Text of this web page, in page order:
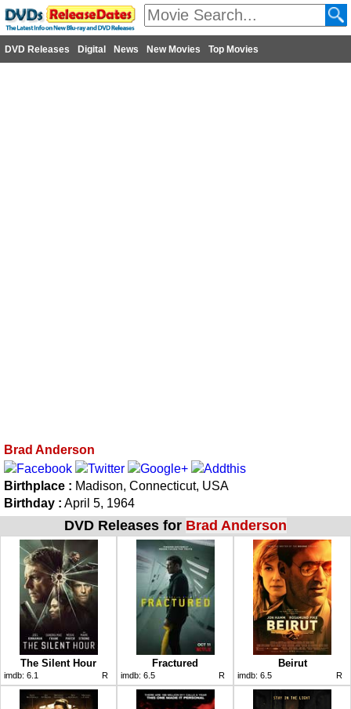
DVD Releases Digital News New Movies Top Movies
Brad Anderson
Birthplace : Madison, Connecticut, USA
Birthday : April 5, 1964
DVD Releases for Brad Anderson
The Silent Hour
imdb: 6.1 R
Fractured
imdb: 6.5 R
Beirut
imdb: 6.5 R